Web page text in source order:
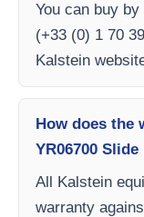
You can buy
(+33 (0) 1 70
Kalstein
How does the
YR06700
All Kalstein
warranty